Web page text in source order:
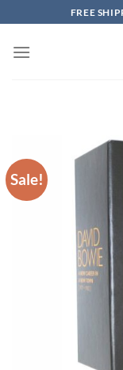
to
content
FREE
Sale!